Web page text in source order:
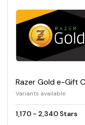
Variants available
1,170 - 2,340 Stars